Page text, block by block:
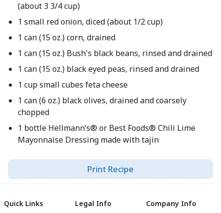
(about 3 3/4 cup)
1 small red onion, diced (about 1/2 cup)
1 can (15 oz.) corn, drained
1 can (15 oz.) Bush's black beans, rinsed and drained
1 can (15 oz.) black eyed peas, rinsed and drained
1 cup small cubes feta cheese
1 can (6 oz.) black olives, drained and coarsely
chopped
1 bottle Hellmann’s® or Best Foods® Chili Lime
Mayonnaise Dressing made with tajin
Print Recipe
Quick Links
Legal Info
Company Info